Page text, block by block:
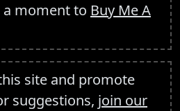
a moment to Buy Me A
site and promote
suggestions, join our